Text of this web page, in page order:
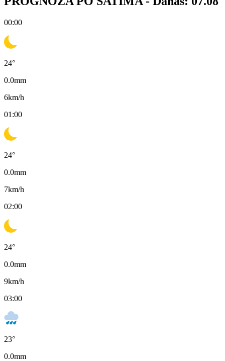
00:00
24°
0.0mm
6km/h
01:00
24°
0.0mm
7km/h
02:00
24°
0.0mm
9km/h
03:00
23°
0.0mm